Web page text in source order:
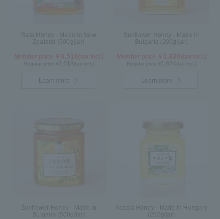
Rata Honey - Made in New
Zealand (500g/jar)
3,618 (tax incl.)
Learn more
Sunflower Honey - Made in
Bulgaria (200g/jar)
1,674 (tax incl.)
Learn more
Sunflower Honey - Made in
Bulgaria (500g/jar)
Acacia Honey - Made in Hungary
(200g/jar)